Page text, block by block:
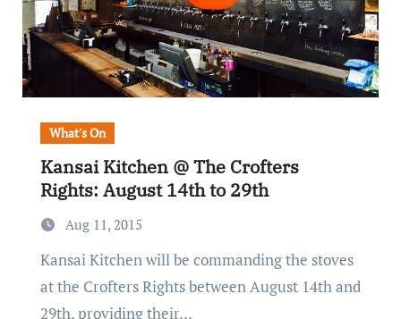
What's On
Kansai Kitchen @ The Crofters
Rights: August 14th to 29th
Aug 11, 2015
Kansai Kitchen will be commanding the stoves
at the Crofters Rights between August 14th and
29th, providing their…